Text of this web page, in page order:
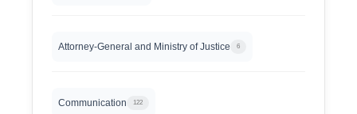
Attorney-General and Ministry of Justice 6
Communication 122